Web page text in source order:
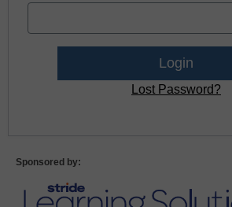
Lost Password?
Sponsored by: